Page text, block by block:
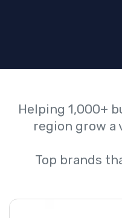
Helping 1,000+
region grow a
Top brands